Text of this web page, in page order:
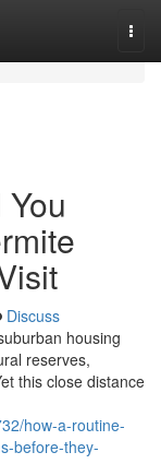
Discuss
housing
reserves,
this close distance
how-a-routine-
before-they-